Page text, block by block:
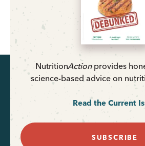
NutritionActionprovides
science-based advice on
Read the Current
SUBSCRIBE